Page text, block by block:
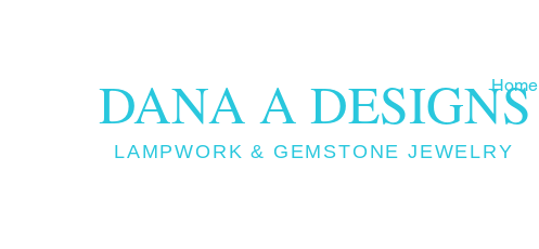
DANA A DESIGNS
LAMPWORK & GEMSTONE JEWELRY
Home